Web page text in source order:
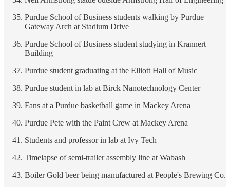
Purdue School of Business students walking by Purdue
Gateway Arch at Stadium Drive
Purdue School of Business student studying in Krannert
Building
Purdue student graduating at the Elliott Hall of Music
Purdue student in lab at Birck Nanotechnology Center
Fans at a Purdue basketball game in Mackey Arena
Purdue Pete with the Paint Crew at Mackey Arena
Students and professor in lab at Ivy Tech
Timelapse of semi-trailer assembly line at Wabash
Boiler Gold beer being manufactured at People's Brewing Co.